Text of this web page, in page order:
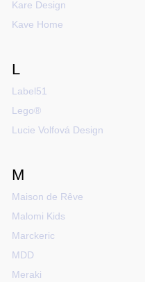
Kare Design
Kave Home
L
Label51
Lego®
Lucie Volfová Design
M
Maison de Rêve
Malomi Kids
Marckeric
MDD
Meraki